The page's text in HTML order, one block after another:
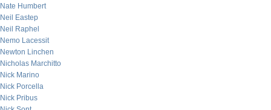
Nate Humbert
Neil Eastep
Neil Raphel
Nemo Lacessit
Newton Linchen
Nicholas Marchitto
Nick Marino
Nick Porcella
Nick Pribus